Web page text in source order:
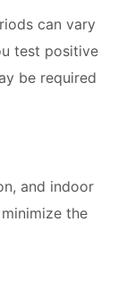
can vary
test positive
be required
and indoor
the